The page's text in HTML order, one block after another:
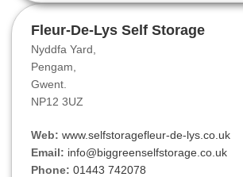
Fleur-De-Lys Self Storage
Nyddfa Yard,
Pengam,
Gwent.
NP12 3UZ
Web: www.selfstoragefleur-de-lys.co.uk
Email: info@biggreenselfstorage.co.uk
Phone: 01443 742078